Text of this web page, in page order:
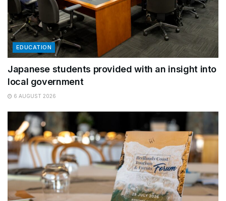
EDUCATION
Japanese students provided with an insight into
local government
6 AUGUST 2026